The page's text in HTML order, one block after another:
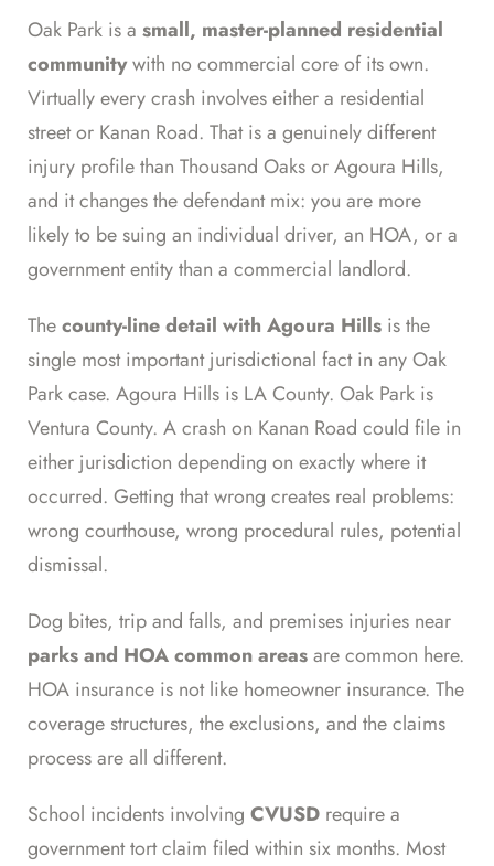
Oak Park is a small, master-planned residential
communitywith no commercial core of its own.
Virtually every crash involves either a residential
street or Kanan Road. That is a genuinely different
injury profile than Thousand Oaks or Agoura Hills,
and it changes the defendant mix: you are more
likely to be suing an individual driver, an HOA, or a
government entity than a commercial landlord.
Thecounty-line detail with Agoura Hills is the
single most important jurisdictional fact in any Oak
Park case. Agoura Hills is LA County. Oak Park is
Ventura County. A crash on Kanan Road could file in
either jurisdiction depending on exactly where it
occurred. Getting that wrong creates real problems:
wrong courthouse, wrong procedural rules, potential
dismissal.
Dog bites, trip and falls, and premises injuries near
parks and HOA common areasare common here.
HOA insurance is not like homeowner insurance. The
coverage structures, the exclusions, and the claims
process are all different.
School incidents involving CVUSD require a
government tort claim filed within six months. Most